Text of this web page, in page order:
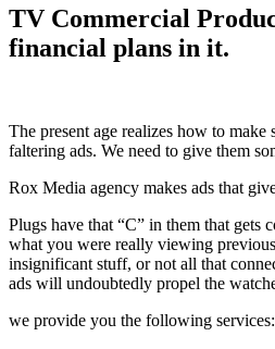
TV Commercial
financial plans in it.
The present age realizes how to
faltering ads. We need to give them
Rox Media agency makes ads that
Plugs have that “C” in them that
what you were really viewing
insignificant stuff, or not all that
ads will undoubtedly propel the
we provide you the following